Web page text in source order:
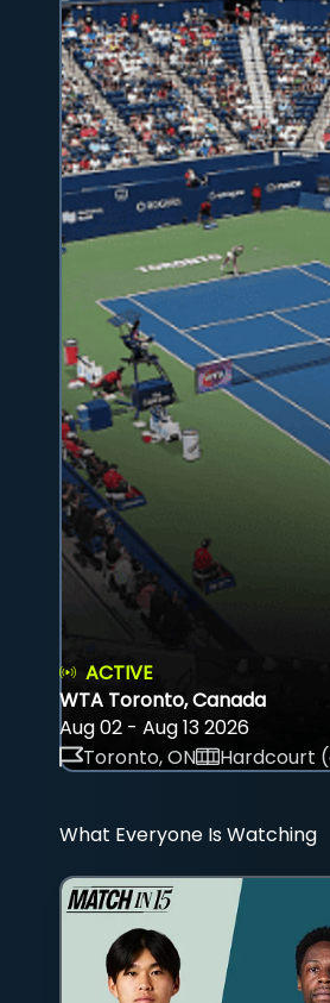
ACTIVE
WTA Toronto, Canada
Aug 02 - Aug 13 2026
Toronto, ON
Hardcourt
What Everyone Is Watching